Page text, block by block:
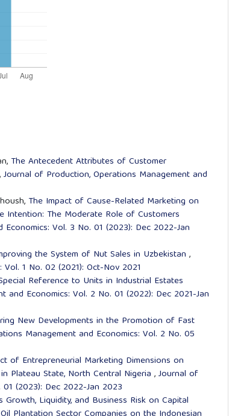
The Antecedent Attributes of Customer
,Journal of Production, Operations Management and
The Impact of Cause-Related Marketing on
Intention: The Moderate Role of Customers
Vol. 3 No. 01 (2023): Dec 2022-Jan
the System of Nut Sales in Uzbekistan ,
1 No. 02 (2021): Oct-Nov 2021
Reference to Units in Industrial Estates
Economics: Vol. 2 No. 01 (2022): Dec 2021-Jan
New Developments in the Promotion of Fast
Management and Economics: Vol. 2 No. 05
of Entrepreneurial Marketing Dimensions on
Plateau State, North Central Nigeria ,Journal of
(2023): Dec 2022-Jan 2023
Liquidity, and Business Risk on Capital